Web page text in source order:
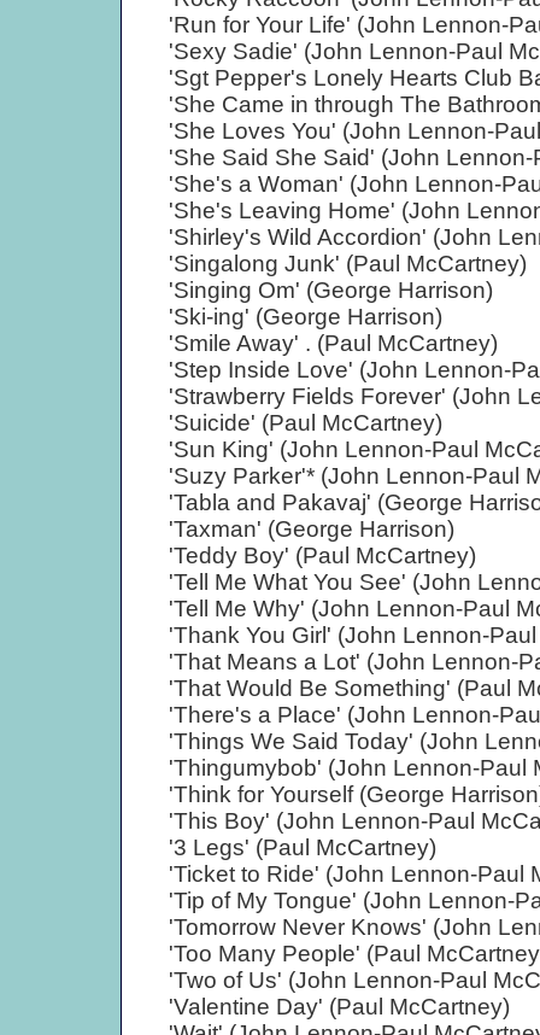
'Run for Your Life' (John Lennon-
'Sexy Sadie' (John Lennon-Paul
'Sgt Pepper's Lonely Hearts Club
'She Came in through The
'She Loves You' (John Lennon-
'She Said She Said' (John
'She's a Woman' (John Lennon-
'She's Leaving Home' (John
'Shirley's Wild Accordion' (John
'Singalong Junk' (Paul McCartney)
'Singing Om' (George Harrison)
'Ski-ing' (George Harrison)
'Smile Away' . (Paul McCartney)
'Step Inside Love' (John Lennon-
'Strawberry Fields Forever' (John
'Suicide' (Paul McCartney)
'Sun King' (John Lennon-Paul
'Suzy Parker'* (John Lennon-Paul
'Tabla and Pakavaj' (George
'Taxman' (George Harrison)
'Teddy Boy' (Paul McCartney)
'Tell Me What You See' (John
'Tell Me Why' (John Lennon-Paul
'Thank You Girl' (John Lennon-
'That Means a Lot' (John Lennon-
'That Would Be Something' (Paul
'There's a Place' (John Lennon-
'Things We Said Today' (John
'Thingumybob' (John Lennon-Paul
'Think for Yourself (George
'This Boy' (John Lennon-Paul
'3 Legs' (Paul McCartney)
'Ticket to Ride' (John Lennon-Paul
'Tip of My Tongue' (John Lennon-
'Tomorrow Never Knows' (John
'Too Many People' (Paul
'Two of Us' (John Lennon-Paul
'Valentine Day' (Paul McCartney)